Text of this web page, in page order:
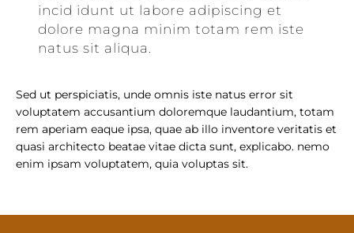
incid idunt ut labore adipiscing et
dolore magna minim totam rem iste
natus sit aliqua.
Sed ut perspiciatis, unde omnis iste natus error sit
voluptatem accusantium doloremque laudantium, totam
rem aperiam eaque ipsa, quae ab illo inventore veritatis et
quasi architecto beatae vitae dicta sunt, explicabo. nemo
enim ipsam voluptatem, quia voluptas sit.